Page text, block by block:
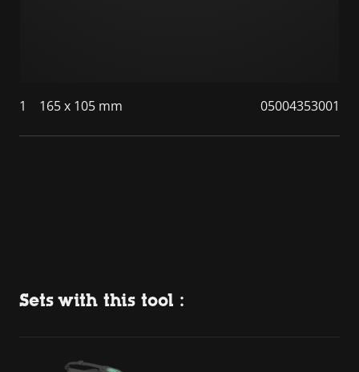
1 165 x 105 mm 05004353001
Sets with this tool :